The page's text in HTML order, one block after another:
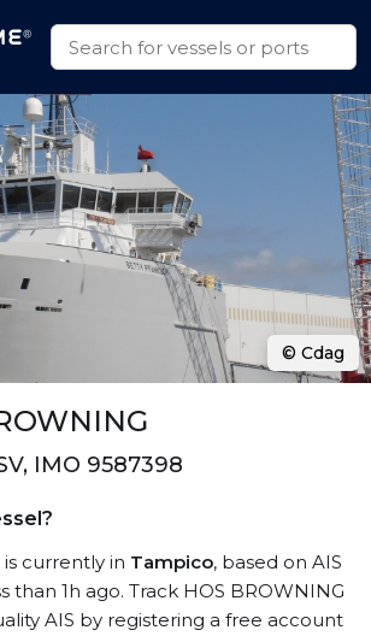
IMO 9587398
is currently in Tampico, based on AIS
than 1h ago. Track HOS BROWNING
AIS by registering a free account
© Cdag